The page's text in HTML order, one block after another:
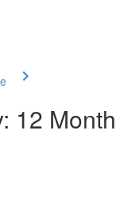
12 Month